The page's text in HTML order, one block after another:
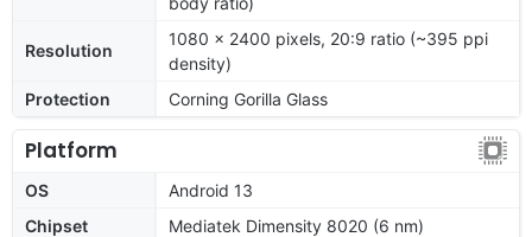
Resolution
1080 x 2400 pixels, 20:9 ratio (~395 ppi
density)
Protection
Corning Gorilla Glass
Platform
OS
Android 13
Chipset
Mediatek Dimensity 8020 (6 nm)